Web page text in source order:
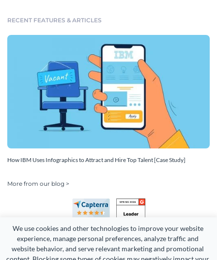
We use cookies and other technologies to improve your website
experience, manage personal preferences, analyze traffic and
website behavior, and serve relevant marketing and promotional
RECENT FEATURES & ARTICLES
How IBM Uses Infographics to Attract and Hire Top Talent [Case Study]
More from our blog >